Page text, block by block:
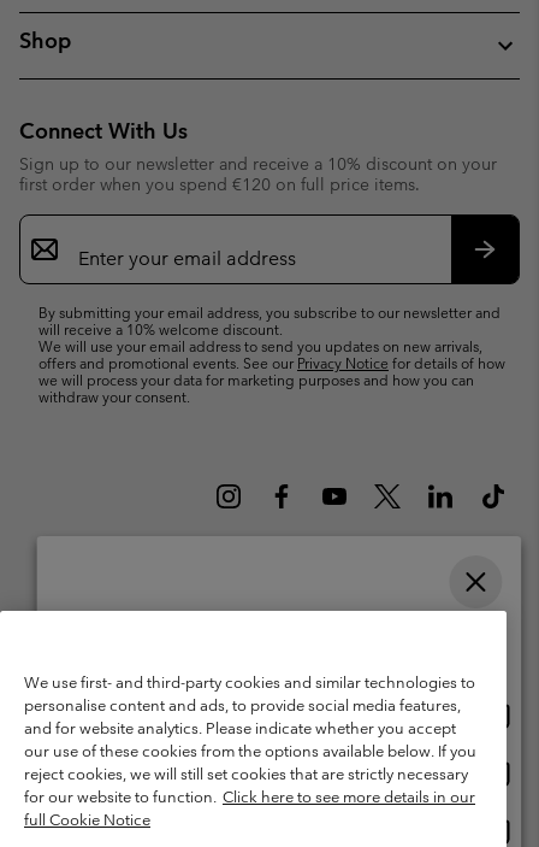
Shop
Connect With Us
Sign up to our newsletter and receive a 10% discount on your
first order when you spend €120 on full price items.
Email
Sign
Up
By submitting your email address, you subscribe to our newsletter and
will receive a 10% welcome discount.
We will use your email address to send you updates on new arrivals,
offers and promotional events. See our Privacy Notice for details of how
we will process your data for marketing purposes and how you can
withdraw your consent.
1213 Petit-Lancy Switzerland. All rights reserved.
Terms of Use
Terms of Sale Warranty
Privacy Policy
Membership Terms of Use
User Generated Content Terms of Use
Impressum
Cookies
We use first- and third-party cookies and similar technologies to
personalise content and ads, to provide social media features,
and for website analytics. Please indicate whether you accept
our use of these cookies from the options available below. If you
reject cookies, we will still set cookies that are strictly necessary
for our website to function. Click here to see more details in our
full Cookie Notice
United States
Belgium-English
Belgium-Français